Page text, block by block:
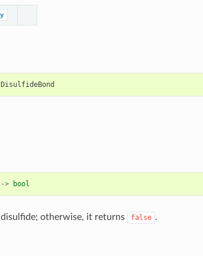
-> bool
disulfide; otherwise, it returns false .